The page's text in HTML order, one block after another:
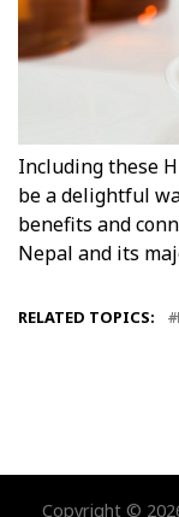
Including these
be a delightful
benefits and
Nepal and its
RELATED TOPICS:
Copyright ©